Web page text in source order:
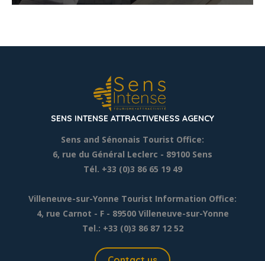
SENS INTENSE ATTRACTIVENESS AGENCY
Sens and Sénonais Tourist Office:
6, rue du Général Leclerc - 89100 Sens
Tél. +33 (0)3 86 65 19 49
Villeneuve-sur-Yonne Tourist Information Office:
4, rue Carnot - F - 89500 Villeneuve-sur-Yonne
Tel.: +33 (0)3 86 87 12 52